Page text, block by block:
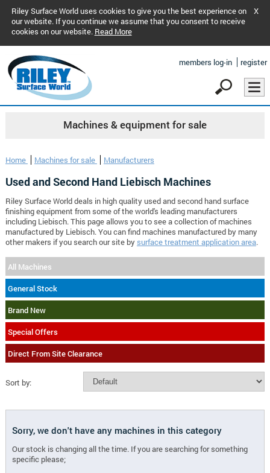
Riley Surface World uses cookies to give you the best experience on
our website. If you continue we assume that you consent to receive
cookies on our website. Read More
X
members log-in register
Machines & equipment for sale
Home Machines for sale Manufacturers
Used and Second Hand Liebisch Machines
Riley Surface World deals in high quality used and second hand surface
finishing equipment from some of the world's leading manufacturers
including Liebisch. This page allows you to see a collection of machines
manufactured by Liebisch. You can find machines manufactured by many
other makers if you search our site by surface treatment application area.
All Machines
General Stock
Brand New
Special Offers
Direct From Site Clearance
Sort by:
Sorry, we don't have any machines in this category
Our stock is changing all the time. If you are searching for something
specific please;